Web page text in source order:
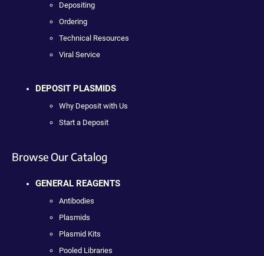
Depositing
Ordering
Technical Resources
Viral Service
DEPOSIT PLASMIDS
Why Deposit with Us
Start a Deposit
Browse Our Catalog
GENERAL REAGENTS
Antibodies
Plasmids
Plasmid Kits
Pooled Libraries